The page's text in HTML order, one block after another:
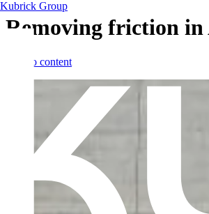
Removing friction
Skip to content
Kubrick Group